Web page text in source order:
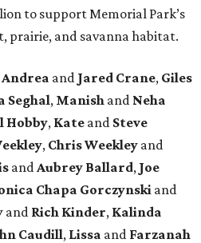
to support Memorial Park’s
prairie, and savanna habitat.
Andrea and Jared Crane, Giles
Seghal, Manish and Neha
Hobby, Kate and Steve
, ChrisWeekley and
and Aubrey Ballard, Joe
Chapa Gorczynski and
and Rich Kinder, Kalinda
Caudill, Lissa and Farzanah